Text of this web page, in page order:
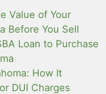
Value of Your
Before You Sell
Loan to Purchase
How It
DUI Charges